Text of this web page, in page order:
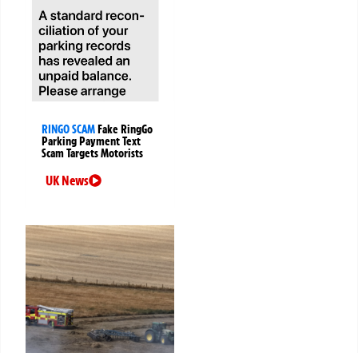
RINGO SCAM Fake RingGo
Parking Payment Text
Scam Targets Motorists
UK News